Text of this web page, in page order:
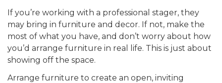
If you’re working with a professional stager, they
may bring in furniture and decor. If not, make the
most of what you have, and don’t worry about how
you’d arrange furniture in real life. This is just about
showing off the space.
Arrange furniture to create an open, inviting